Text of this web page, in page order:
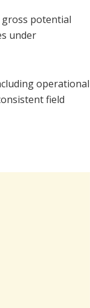
gross potential
under
operational
field